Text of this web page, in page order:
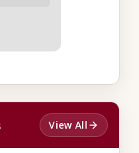
View All